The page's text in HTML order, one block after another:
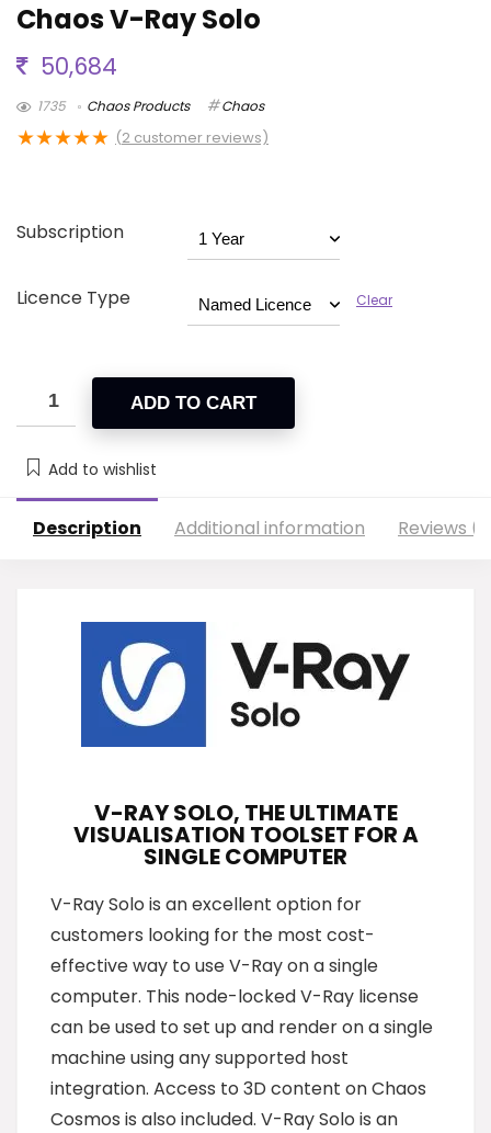
Chaos V-Ray Solo
50,684
1735 Chaos Products Chaos
★★★★★ (2 customer reviews)
Subscription
Licence Type Clear
ADD TO CART
Add to wishlist
Description Additional information Reviews
V-RAY SOLO, THE ULTIMATE
VISUALISATION TOOLSET FOR A
SINGLE COMPUTER
V-Ray Solo is an excellent option for
customers looking for the most cost-
effective way to use V-Ray on a single
computer. This node-locked V-Ray license
can be used to set up and render on a single
machine using any supported host
integration. Access to 3D content on Chaos
Cosmos is also included. V-Ray Solo is an